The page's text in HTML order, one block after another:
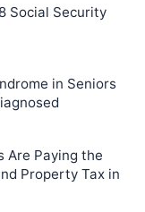
Social Security
in Seniors
Are Paying the
Property Tax in